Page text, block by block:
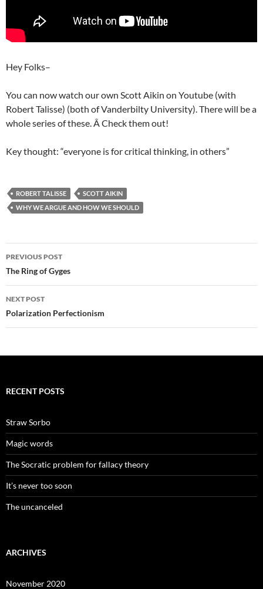
Hey Folks–
You can now watch our own Scott Aikin on Youtube (with
Robert Talisse) (both of Vanderbilty University). There will be a
whole series of these. Â Check them out!
Key thought: “everyone is for critical thinking, in others”
ROBERT TALISSE
SCOTT AIKIN
WHY WE ARGUE AND HOW WE SHOULD
Post
navigation
PREVIOUS POST
The Ring of Gyges
NEXT POST
Polarization Perfectionism
RECENT POSTS
Straw Sorbo
Magic words
The Socratic problem for fallacy theory
It’s never too soon
The uncanceled
ARCHIVES
November 2020